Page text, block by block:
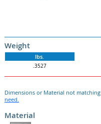
Weight
lbs.
.3527
Dimensions or Material not
need.
Material